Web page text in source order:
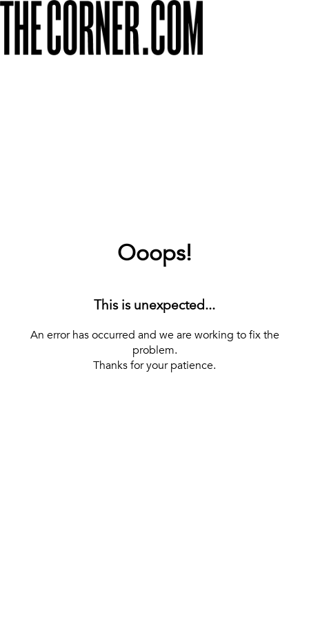
Ooops!
This is unexpected...
An error has occurred and we are working to fix the
problem.
Thanks for your patience.